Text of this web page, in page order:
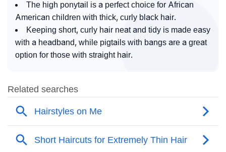
The high ponytail is a perfect choice for African
American children with thick, curly black hair.
Keeping short, curly hair neat and tidy is made easy
with a headband, while pigtails with bangs are a great
option for those with straight hair.